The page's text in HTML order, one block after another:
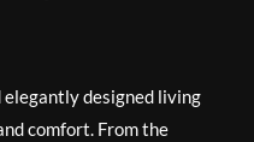
designed living
comfort. From the